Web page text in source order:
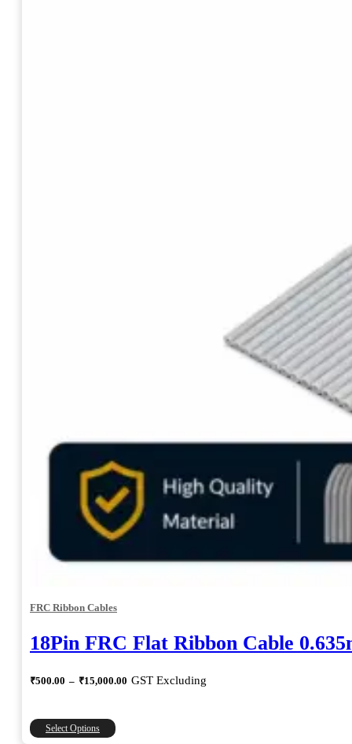
FRC Ribbon Cables
18Pin FRC Flat Ribbon Cable
₹500.00 – ₹15,000.00 Price
GST Excluding
Select Options
This
product